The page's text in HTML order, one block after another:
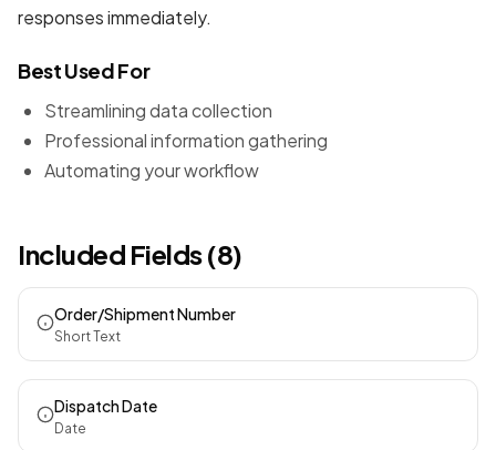
responses immediately.
Best Used For
Streamlining data collection
Professional information gathering
Automating your workflow
Included Fields (8)
Order/Shipment Number
Short Text
Dispatch Date
Date